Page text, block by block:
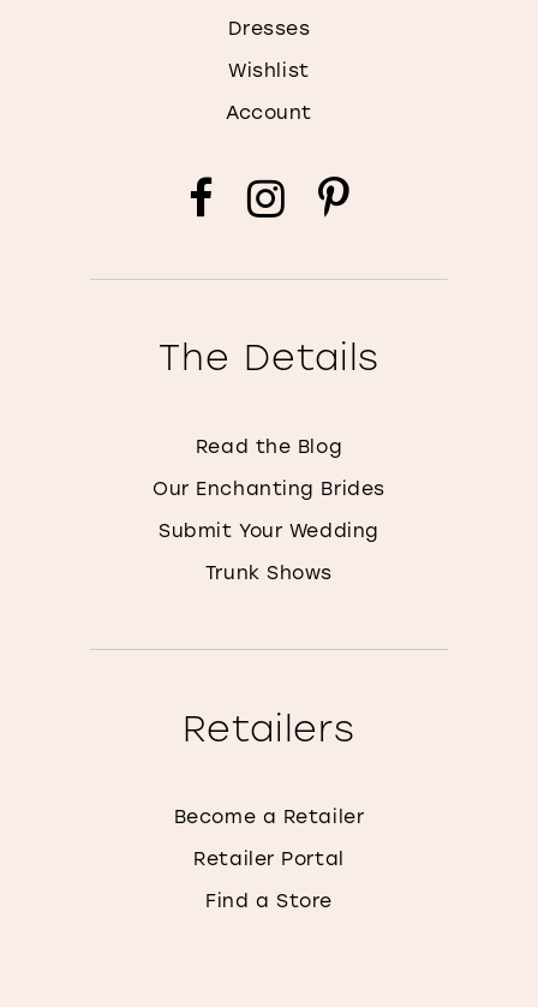
Dresses
Wishlist
Account
The Details
Read the Blog
Our Enchanting Brides
Submit Your Wedding
Trunk Shows
Retailers
Become a Retailer
Retailer Portal
Find a Store